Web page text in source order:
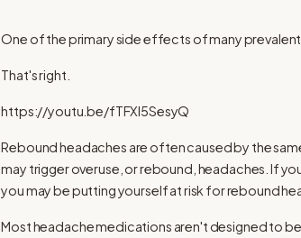
One of the primary side effects of many
That's right.
https://youtu.be/fTFXl5SesyQ
Rebound headaches are often caused by the
may trigger overuse, or rebound, headaches. If
you may be putting yourself at risk for rebound
Most headache medications aren't designed to